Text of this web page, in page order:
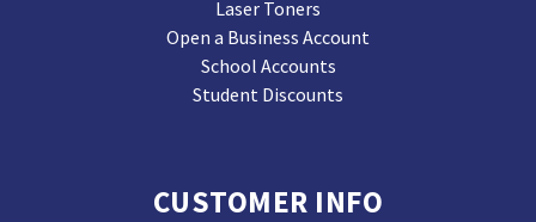
Laser Toners
Open a Business Account
School Accounts
Student Discounts
CUSTOMER INFO